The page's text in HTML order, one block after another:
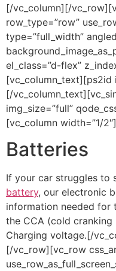
[/vc_column][/
row_type=”row”
type=”full_width”
el_class=”d-flex”
[vc_column_text][ps2id
[/
img_size=”full”
[vc_column width=”1/
Batteries
If your car struggles to
battery, our electronic
information needed for
the CCA (cold
Charging voltage.[/
[/vc_row][vc_row